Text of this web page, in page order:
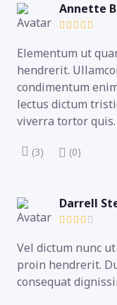
Annette
Elementum ut
hendrerit.
condimentum
lectus dictum
viverra tortor quis.
(3) (0)
Darrell
Vel dictum nunc
proin hendrerit.
consequat